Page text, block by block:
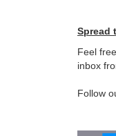
Spread
Feel
inbox
Follow